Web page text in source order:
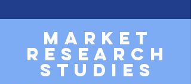
MARKET
RESEARCH
STUDIES